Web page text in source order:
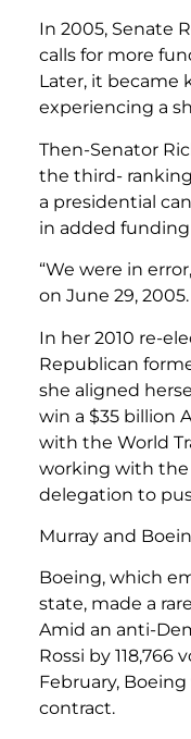
In 2005, Senate
calls for more
Later, it became
experiencing a
Then-Senator
the third-
a presidential
in added
“We were in
on June 29,
In her 2010 re-
Republican
she aligned
win a $35 billion
with the World
working with
delegation to
Murray and
Boeing, which
state, made a
Amid an anti-
Rossi by 118,766
February,
contract.